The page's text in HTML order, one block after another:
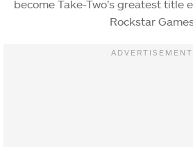
become Take-Two’s greatest title
Rockstar